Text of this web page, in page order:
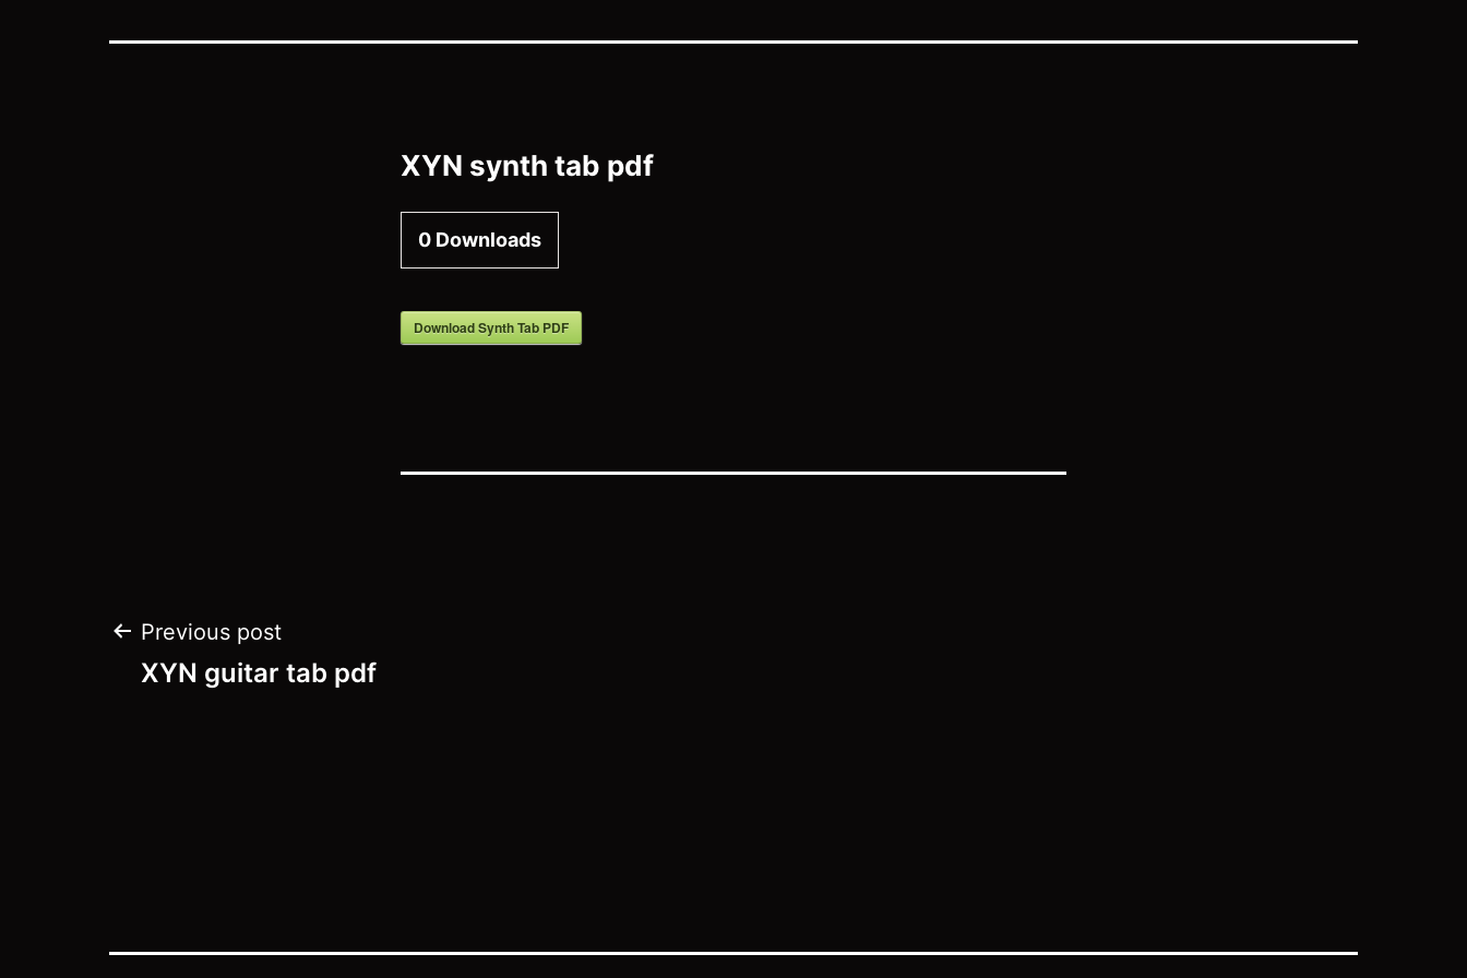
XYN synth tab pdf
0 Downloads
Download Synth Tab PDF
Post
navigation
Previous post
XYN guitar tab pdf